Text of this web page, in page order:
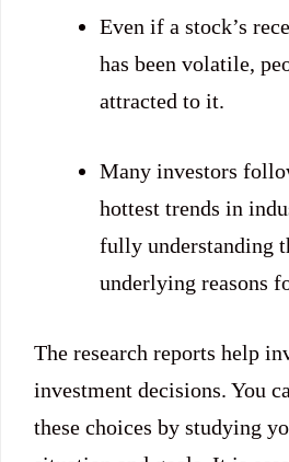
Even if a stock’s
has been volatile,
attracted to it.
Many investors
hottest trends in
fully understanding
underlying reasons
The research reports help
investment decisions. You
these choices by studying